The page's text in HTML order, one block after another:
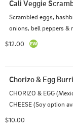
Cali Veggie
Scrambled eggs,
onions, bell peppers &
$12.00
Chorizo & Egg
CHORIZO & EGG
CHEESE (Soy option
$10.00